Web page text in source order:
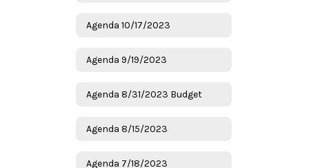
Agenda 10/17/2023
Agenda 9/19/2023
Agenda 8/31/2023 Budget
Agenda 8/15/2023
Agenda 7/18/2023